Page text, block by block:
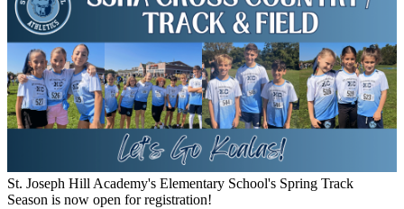
St. Joseph Hill Academy's Elementary School's Spring Track
Season is now open for registration!